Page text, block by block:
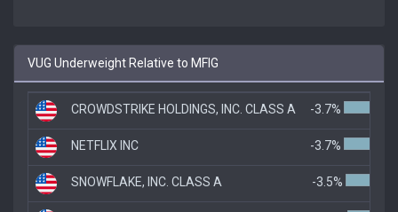
VUG Underweight Relative to MFIG
CROWDSTRIKE HOLDINGS, INC. CLASS A -3.7%
NETFLIX INC -3.7%
SNOWFLAKE, INC. CLASS A -3.5%